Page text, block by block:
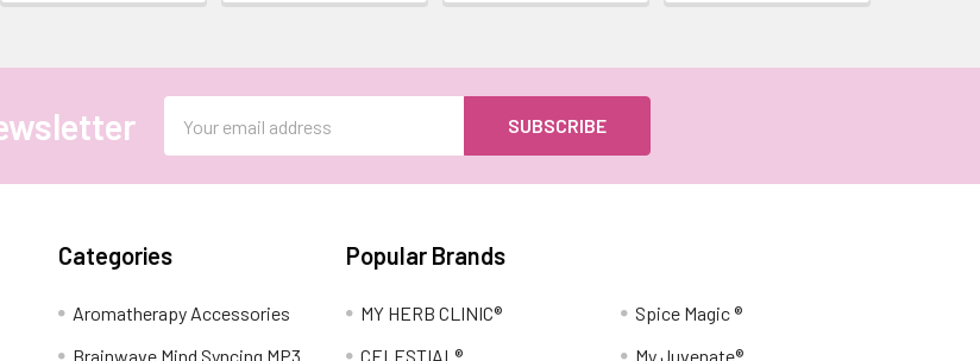
Address
Categories
Aromatherapy Accessories
Brainwave Mind Syncing MP3
Popular Brands
MY HERB CLINIC®
CELESTIAL®
Spice Magic ®
My Juvenate®